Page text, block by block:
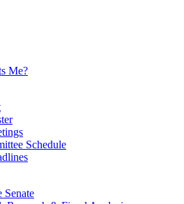
Me?
Schedule
Senate